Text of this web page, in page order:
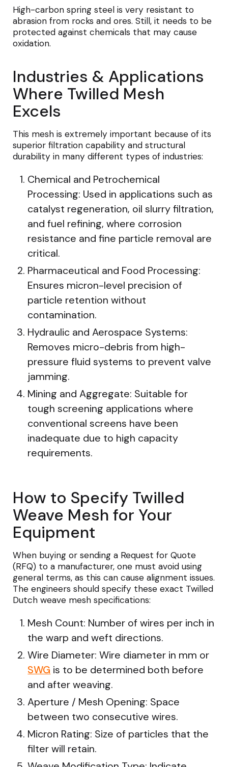
High-carbon spring steel is very resistant to
abrasion from rocks and ores. Still, it needs to be
protected against chemicals that may cause
oxidation.
Industries & Applications
Where Twilled Mesh
Excels
This mesh is extremely important because of its
superior filtration capability and structural
durability in many different types of industries:
Chemical and Petrochemical
Processing: Used in applications such as
catalyst regeneration, oil slurry filtration,
and fuel refining, where corrosion
resistance and fine particle removal are
critical.
Pharmaceutical and Food Processing:
Ensures micron-level precision of
particle retention without
contamination.
Hydraulic and Aerospace Systems:
Removes micro-debris from high-
pressure fluid systems to prevent valve
jamming.
Mining and Aggregate: Suitable for
tough screening applications where
conventional screens have been
inadequate due to high capacity
requirements.
How to Specify Twilled
Weave Mesh for Your
Equipment
When buying or sending a Request for Quote
(RFQ) to a manufacturer, one must avoid using
general terms, as this can cause alignment issues.
The engineers should specify these exact Twilled
Dutch weave mesh specifications:
Mesh Count: Number of wires per inch in
the warp and weft directions.
Wire Diameter: Wire diameter in mm or
SWG is to be determined both before
and after weaving.
Aperture / Mesh Opening: Space
between two consecutive wires.
Micron Rating: Size of particles that the
filter will retain.